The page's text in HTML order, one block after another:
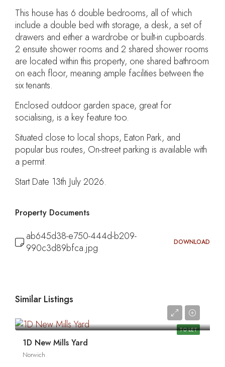
This house has 6 double bedrooms, all of which
include a double bed with storage, a desk, a set of
drawers and either a wardrobe or built-in cupboards.
2 ensuite shower rooms and 2 shared shower rooms
are located within this property, one shared bathroom
on each floor, meaning ample facilities between the
six tenants.
Enclosed outdoor garden space, great for
socialising, is a key feature too.
Situated close to local shops, Eaton Park, and
popular bus routes, On-street parking is available with
a permit.
Start Date 13th July 2026.
Property Documents
ab645d38-e750-444d-b209-
990c3d89bfca.jpg
DOWNLOAD
Similar Listings
TO LET
1D New Mills Yard
Norwich